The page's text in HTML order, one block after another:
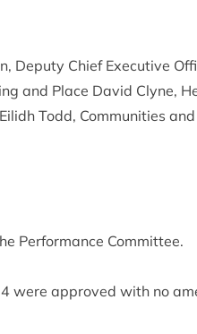
Deputy Chief Exec­ut­ive
and Place Dav­id Clyne,
Todd, Com­munit­ies
Per­form­ance Committee.
were approved with no